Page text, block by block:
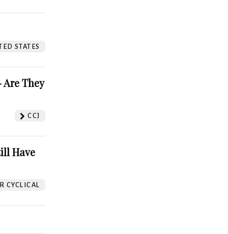
STATES
They
CCJ
Have
CYCLICAL